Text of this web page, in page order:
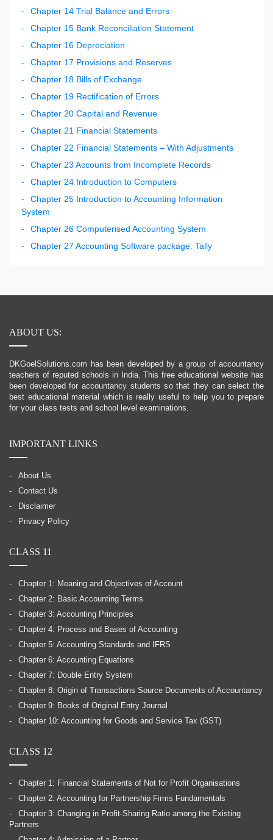
Chapter 14 Trial Balance and Errors
Chapter 15 Bank Reconciliation Statement
Chapter 16 Depreciation
Chapter 17 Provisions and Reserves
Chapter 18 Bills of Exchange
Chapter 19 Rectification of Errors
Chapter 20 Capital and Revenue
Chapter 21 Financial Statements
Chapter 22 Financial Statements – With Adjustments
Chapter 23 Accounts from Incomplete Records
Chapter 24 Introduction to Computers
Chapter 25 Introduction to Accounting Information
System
Chapter 26 Computerised Accounting System
Chapter 27 Accounting Software package: Tally
ABOUT US:
DKGoelSolutions.com has been developed by a group of accountancy
teachers of reputed schools in India. This free educational website has
been developed for accountancy students so that they can select the
best educational material which is really useful to help you to prepare
for your class tests and school level examinations.
IMPORTANT LINKS
About Us
Contact Us
Disclaimer
Privacy Policy
CLASS 11
Chapter 1: Meaning and Objectives of Account
Chapter 2: Basic Accounting Terms
Chapter 3: Accounting Principles
Chapter 4: Process and Bases of Accounting
Chapter 5: Accounting Standards and IFRS
Chapter 6: Accounting Equations
Chapter 7: Double Entry System
Chapter 8: Origin of Transactions Source Documents of Accountancy
Chapter 9: Books of Original Entry Journal
Chapter 10: Accounting for Goods and Service Tax (GST)
CLASS 12
Chapter 1: Financial Statements of Not for Profit Organisations
Chapter 2: Accounting for Partnership Firms Fundamentals
Chapter 3: Changing in Profit-Sharing Ratio among the Existing
Partners